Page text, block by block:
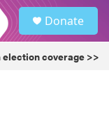
Donate
election coverage >>